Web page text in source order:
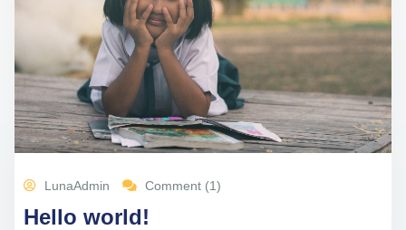
LunaAdmin Comment (1)
Hello world!